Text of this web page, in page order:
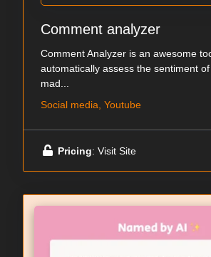
Comment analyzer
Comment Analyzer is an awesome
automatically assess the sentiment
mad...
Social media, Youtube
Pricing: Visit Site